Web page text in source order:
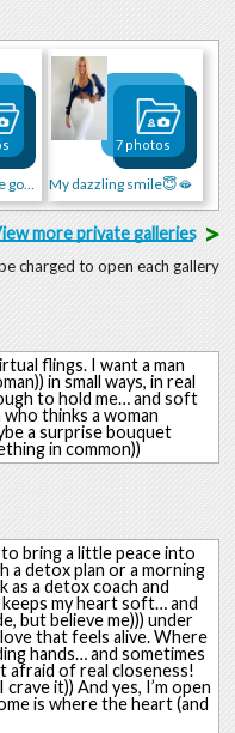
The HOTTEST u're gonna see) My dazzling smile😇🫦
7 photos
more private galleries>
charged to open each gallery
flings. I want a man
in small ways, in real
to hold me… and soft
thinks a woman
a surprise bouquet
in common))
to bring a little peace into
a detox plan or a morning
a detox coach and
my heart soft… and
but believe me))) under
that feels alive. Where
hands… and sometimes
afraid of real closeness!
it)) And yes, I’m open
is where the heart (and